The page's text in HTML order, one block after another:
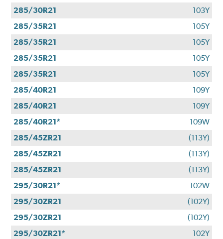
285/30R21
103Y
285/35R21
105Y
285/35R21
105Y
285/35R21
105Y
285/35R21
105Y
285/40R21
109Y
285/40R21
109Y
285/40R21*
109W
285/45ZR21
(113Y)
285/45ZR21
(113Y)
285/45ZR21
(113Y)
295/30R21*
102W
295/30ZR21
(102Y)
295/30ZR21
(102Y)
295/30ZR21*
102Y